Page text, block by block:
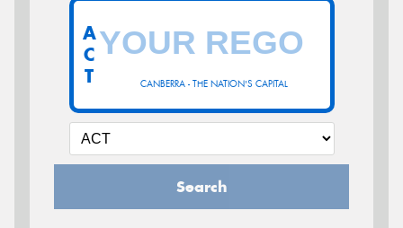
CANBERRA - THE NATION'S CAPITAL
A
C
T
Search